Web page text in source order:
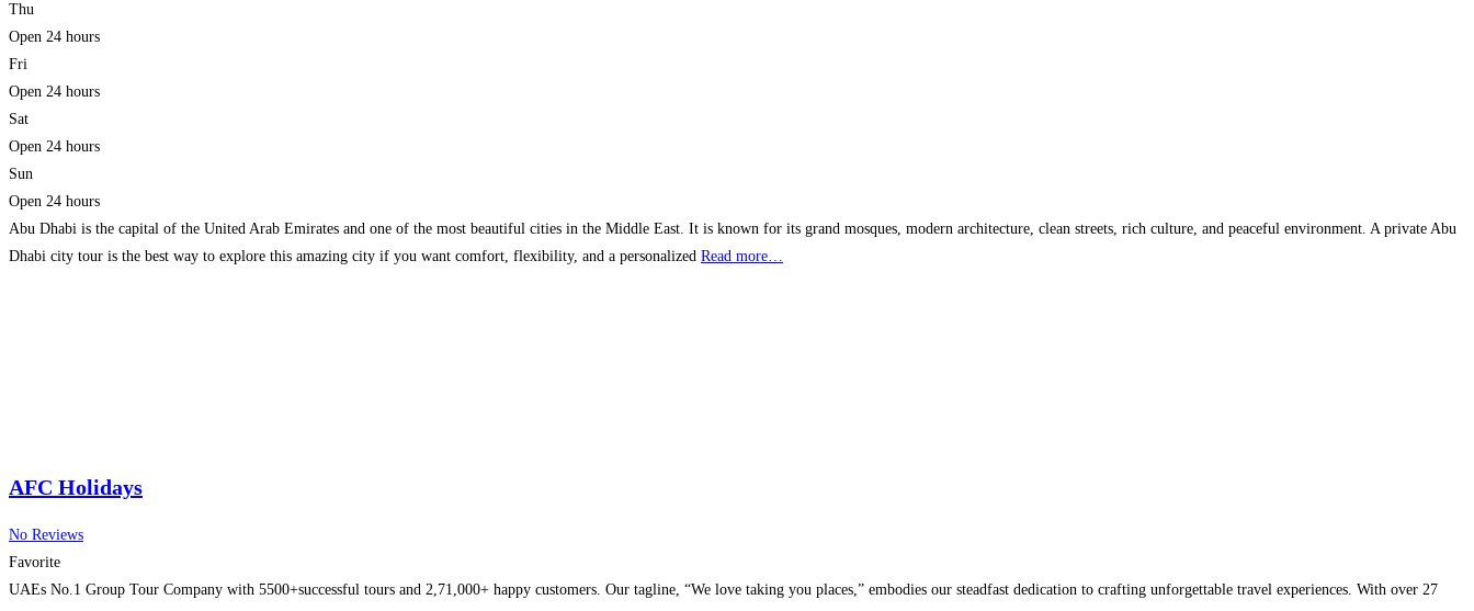
Thu
Open 24 hours
Fri
Open 24 hours
Sat
Open 24 hours
Sun
Open 24 hours
Abu Dhabi is the capital of the United Arab Emirates and one of the most beautiful cities in the Middle East. It is known for its grand mosques, modern architecture, clean streets, rich culture, and peaceful environment. A private Abu
Dhabi city tour is the best way to explore this amazing city if you want comfort, flexibility, and a personalized Read more…
AFC Holidays
No Reviews
Favorite
UAEs No.1 Group Tour Company with 5500+successful tours and 2,71,000+ happy customers. Our tagline, “We love taking you places,” embodies our steadfast dedication to crafting unforgettable travel experiences. With over 27